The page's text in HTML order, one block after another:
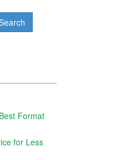
Format
for Less